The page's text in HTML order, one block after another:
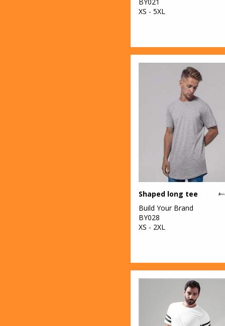
XS - 5XL
Shaped long tee
Build Your Brand
BY028
XS - 2XL